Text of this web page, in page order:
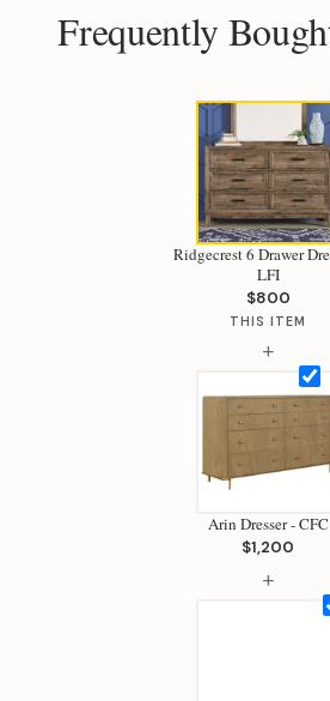
Frequently
Ridgecrest 6 Drawer
LFI
$800
THIS ITEM
+
Arin Dresser - CFC
$1,200
+
Hi, I'm Staci